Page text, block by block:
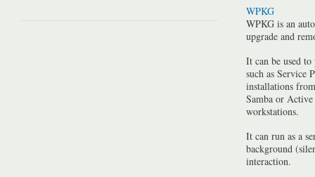
WPKG
WPKG is an
upgrade and
It can be used
such as Service
installations
Samba or
workstations.
It can run as a
background
interaction.